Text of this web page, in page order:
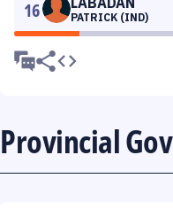
16 PATRICK (IND)
Provincial